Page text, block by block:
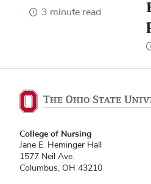
3 minute read
College of Nursing
Jane E. Heminger Hall
1577 Neil Ave.
Columbus, OH 43210